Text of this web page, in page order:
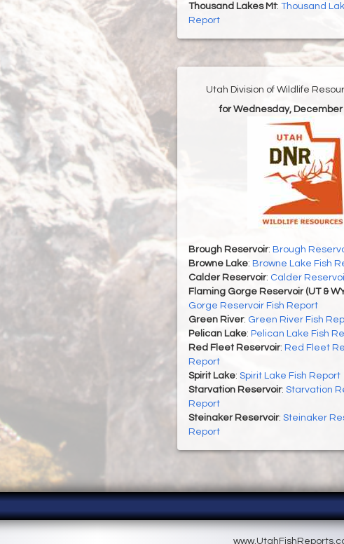
Thousand Lakes Mt: Thousand
Report
Utah Division of Wildlife
for Wednesday, December
Brough Reservoir: Brough
Browne Lake: Browne Lake Fish
Calder Reservoir: Calder
Flaming Gorge Reservoir (UT &
Gorge Reservoir Fish Report
Green River: Green River Fish
Pelican Lake: Pelican Lake Fish
Red Fleet Reservoir: Red Fleet
Report
Spirit Lake: Spirit Lake Fish Report
Starvation Reservoir: Starvation
Report
Steinaker Reservoir: Steinaker
Report